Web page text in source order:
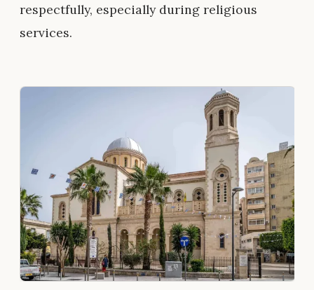
respectfully, especially during religious
services.